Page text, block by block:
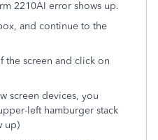
2210AI error shows up.
and continue to the
the screen and click on
screen devices, you
left hamburger stack
up)